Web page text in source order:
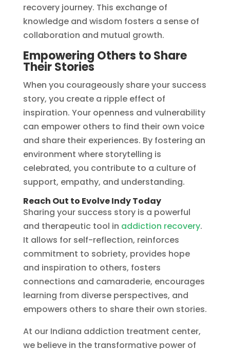
recovery journey. This exchange of
knowledge and wisdom fosters a sense of
collaboration and mutual growth.
Empowering Others to Share
Their Stories
When you courageously share your success
story, you create a ripple effect of
inspiration. Your openness and vulnerability
can empower others to find their own voice
and share their experiences. By fostering an
environment where storytelling is
celebrated, you contribute to a culture of
support, empathy, and understanding.
Reach Out to Evolve Indy Today
Sharing your success story is a powerful
and therapeutic tool in addiction recovery.
It allows for self-reflection, reinforces
commitment to sobriety, provides hope
and inspiration to others, fosters
connections and camaraderie, encourages
learning from diverse perspectives, and
empowers others to share their own stories.
At our Indiana addiction treatment center,
we believe in the transformative power of